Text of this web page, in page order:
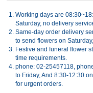
1. Working days are
Saturday, no delivery
2. Same-day order delivery
to send flowers on
3. Festive and funeral flower
time requirements.
4. phone: 02-25457118,
to Friday, And 8:30-12:30
for urgent orders.